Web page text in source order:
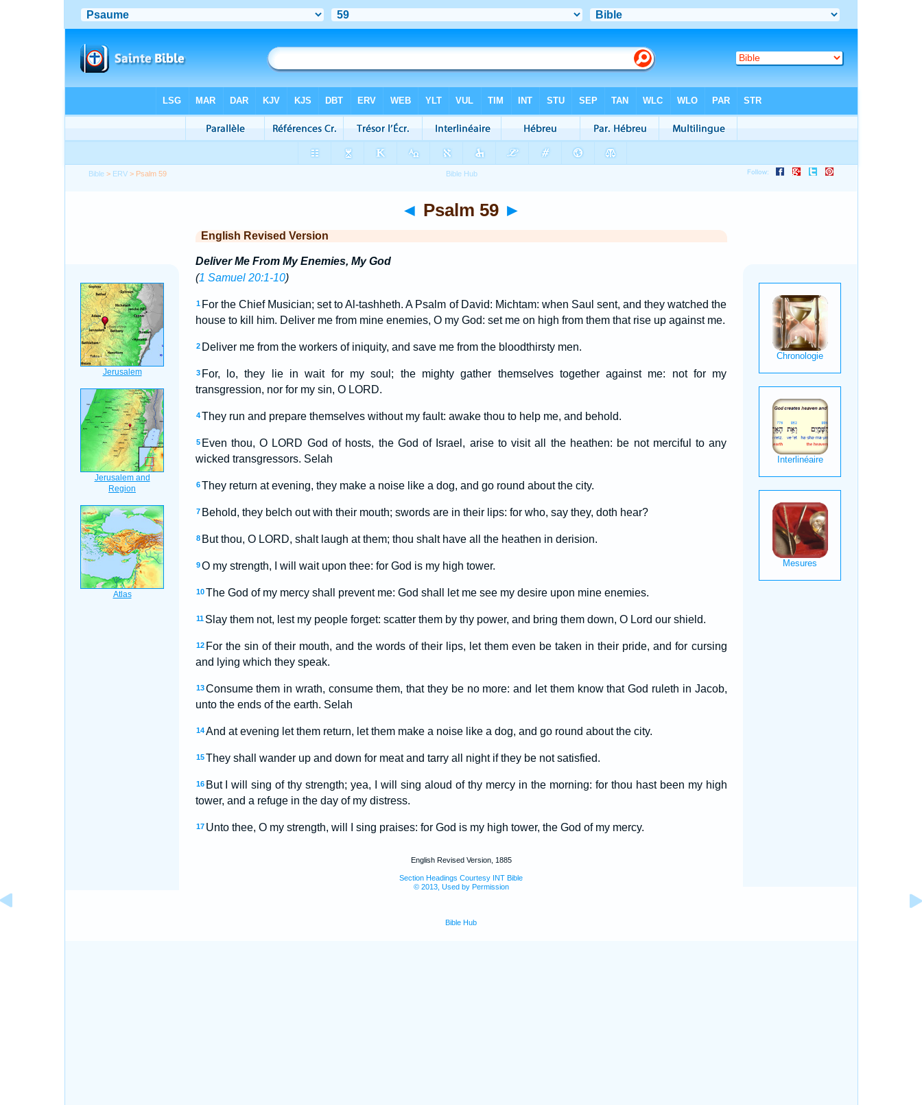
Bible > ERV > Psalm 59
◄ Psalm 59 ►
English Revised Version
Deliver Me From My Enemies, My God
(1 Samuel 20:1-10)
1 For the Chief Musician; set to Al-tashheth. A Psalm of David: Michtam: when Saul sent, and they watched the
house to kill him. Deliver me from mine enemies, O my God: set me on high from them that rise up against me.
2 Deliver me from the workers of iniquity, and save me from the bloodthirsty men.
3 For, lo, they lie in wait for my soul; the mighty gather themselves together against me: not for my
transgression, nor for my sin, O LORD.
4 They run and prepare themselves without my fault: awake thou to help me, and behold.
5 Even thou, O LORD God of hosts, the God of Israel, arise to visit all the heathen: be not merciful to any
wicked transgressors. Selah
6 They return at evening, they make a noise like a dog, and go round about the city.
7 Behold, they belch out with their mouth; swords are in their lips: for who, say they, doth hear?
8 But thou, O LORD, shalt laugh at them; thou shalt have all the heathen in derision.
9 O my strength, I will wait upon thee: for God is my high tower.
10 The God of my mercy shall prevent me: God shall let me see my desire upon mine enemies.
11 Slay them not, lest my people forget: scatter them by thy power, and bring them down, O Lord our shield.
12 For the sin of their mouth, and the words of their lips, let them even be taken in their pride, and for cursing
and lying which they speak.
13 Consume them in wrath, consume them, that they be no more: and let them know that God ruleth in Jacob,
unto the ends of the earth. Selah
14 And at evening let them return, let them make a noise like a dog, and go round about the city.
15 They shall wander up and down for meat and tarry all night if they be not satisfied.
16 But I will sing of thy strength; yea, I will sing aloud of thy mercy in the morning: for thou hast been my high
tower, and a refuge in the day of my distress.
17 Unto thee, O my strength, will I sing praises: for God is my high tower, the God of my mercy.
English Revised Version, 1885
Section Headings Courtesy INT Bible
© 2013, Used by Permission
Bible Hub